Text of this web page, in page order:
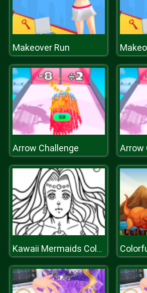
Makeover Run
Arrow Challenge Arrow
Kawaii Mermaids Coloring Book Game